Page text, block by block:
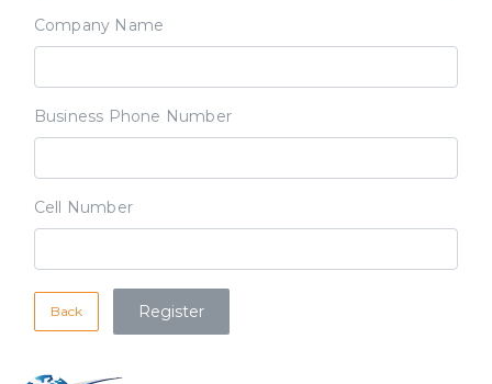
Company Name
Business Phone Number
Cell Number
Back